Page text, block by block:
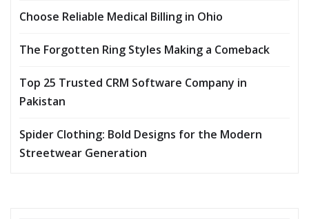
Choose Reliable Medical Billing in Ohio
The Forgotten Ring Styles Making a Comeback
Top 25 Trusted CRM Software Company in
Pakistan
Spider Clothing: Bold Designs for the Modern
Streetwear Generation